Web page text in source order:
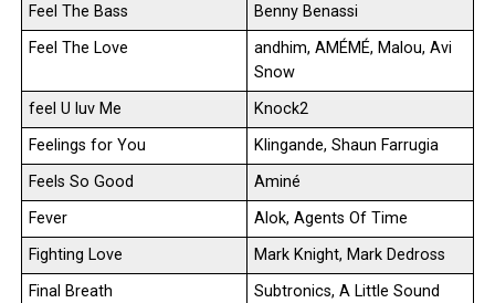
Feel The Bass
Benny Benassi
Feel The Love
andhim, AMÉMÉ, Malou, Avi
Snow
feel U luv Me
Knock2
Feelings for You
Klingande, Shaun Farrugia
Feels So Good
Aminé
Fever
Alok, Agents Of Time
Fighting Love
Mark Knight, Mark Dedross
Final Breath
Subtronics, A Little Sound